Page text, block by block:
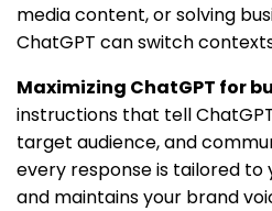
media content, or solving
ChatGPT can switch
Maximizing ChatGPT for
instructions that tell
target audience, and
every response is tailored to
and maintains your brand